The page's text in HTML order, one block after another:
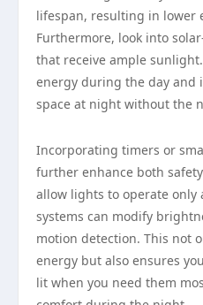
lifespan, resulting in lower
Furthermore, look into
that receive ample
energy during the day and
space at night without the
Incorporating timers or
further enhance both
allow lights to operate
systems can modify
motion detection. This not
energy but also ensures
lit when you need them